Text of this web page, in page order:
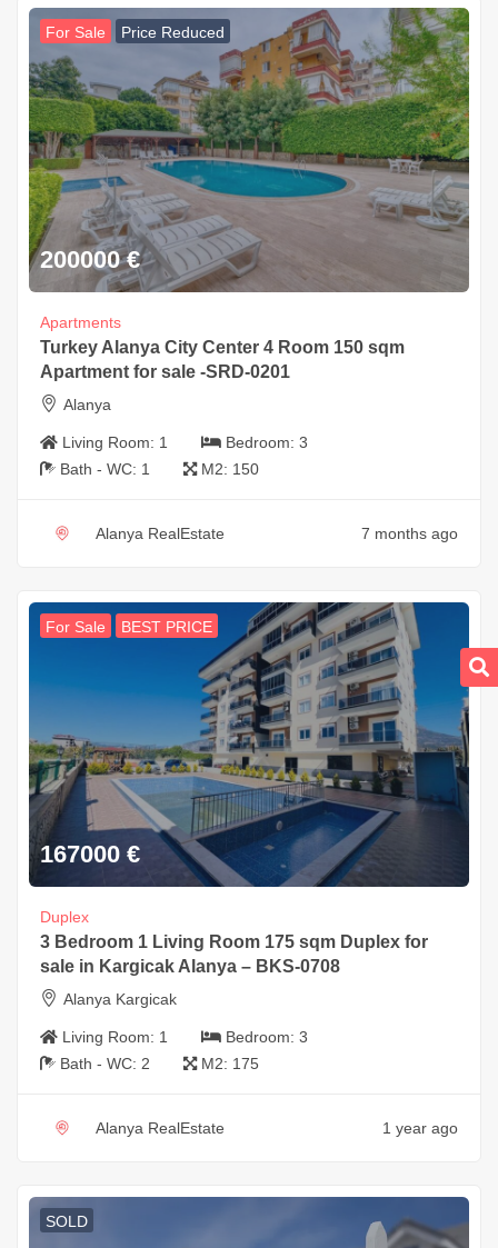
For Sale Price Reduced
200000 €
Apartments
Turkey Alanya City Center 4 Room 150 sqm
Apartment for sale -SRD-0201
Alanya
Living Room: 1 Bedroom: 3
Bath - WC: 1 M2: 150
Alanya RealEstate 7 months ago
For Sale BEST PRICE
167000 €
Duplex
3 Bedroom 1 Living Room 175 sqm Duplex for
sale in Kargicak Alanya – BKS-0708
Alanya Kargicak
Living Room: 1 Bedroom: 3
Bath - WC: 2 M2: 175
Alanya RealEstate 1 year ago
SOLD